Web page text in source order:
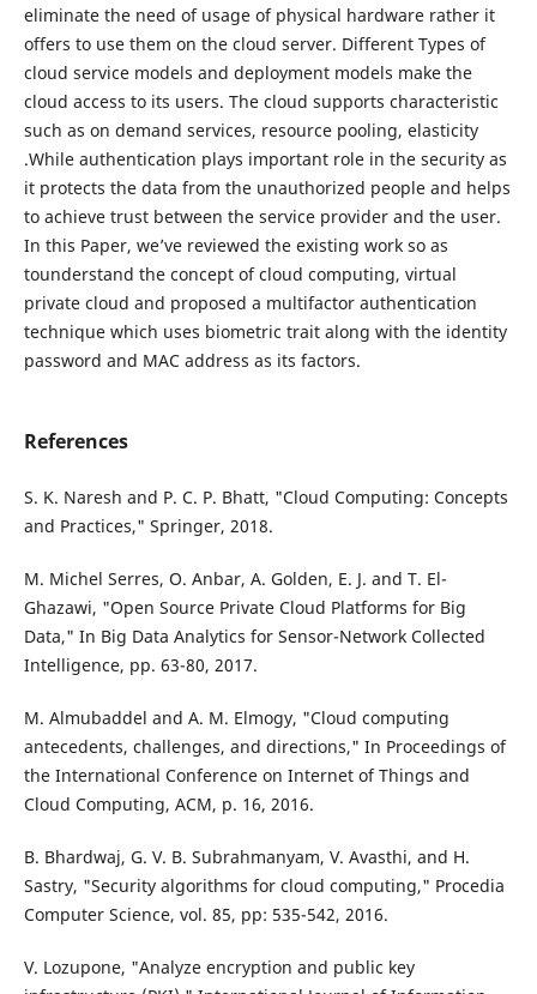
eliminate the need of usage of physical hardware rather it
offers to use them on the cloud server. Different Types of
cloud service models and deployment models make the
cloud access to its users. The cloud supports characteristic
such as on demand services, resource pooling, elasticity
.While authentication plays important role in the security as
it protects the data from the unauthorized people and helps
to achieve trust between the service provider and the user.
In this Paper, we’ve reviewed the existing work so as
tounderstand the concept of cloud computing, virtual
private cloud and proposed a multifactor authentication
technique which uses biometric trait along with the identity
password and MAC address as its factors.
References
S. K. Naresh and P. C. P. Bhatt, "Cloud Computing: Concepts
and Practices," Springer, 2018.
M. Michel Serres, O. Anbar, A. Golden, E. J. and T. El-
Ghazawi, "Open Source Private Cloud Platforms for Big
Data," In Big Data Analytics for Sensor-Network Collected
Intelligence, pp. 63-80, 2017.
M. Almubaddel and A. M. Elmogy, "Cloud computing
antecedents, challenges, and directions," In Proceedings of
the International Conference on Internet of Things and
Cloud Computing, ACM, p. 16, 2016.
B. Bhardwaj, G. V. B. Subrahmanyam, V. Avasthi, and H.
Sastry, "Security algorithms for cloud computing," Procedia
Computer Science, vol. 85, pp: 535-542, 2016.
V. Lozupone, "Analyze encryption and public key